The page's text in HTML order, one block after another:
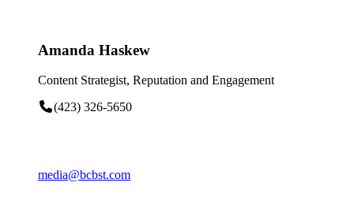
Amanda Haskew
Content Strategist, Reputation and Engagement
(423) 326-5650
media@bcbst.com